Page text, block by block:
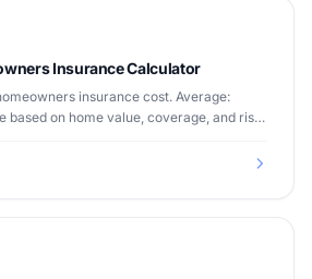
Insurance Calculator
insurance cost. Average:
based on home value, coverage, and risk